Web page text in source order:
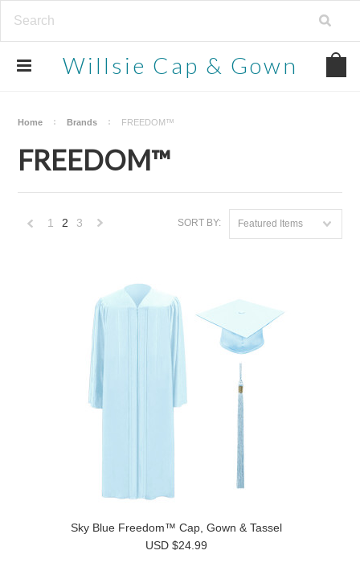
Willsie Cap & Gown
Home Brands FREEDOM™
FREEDOM™
SORT BY: Featured Items
1 2 3
Sky Blue Freedom™ Cap, Gown & Tassel
USD $24.99